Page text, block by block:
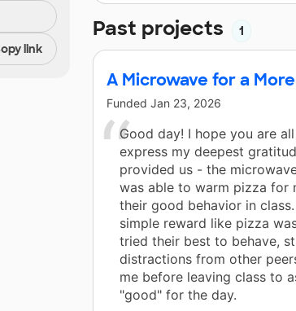
Past projects 1
A Microwave for a
Funded Jan 23, 2026
Good day! I hope you are
express my deepest
provided us - the
was able to warm pizza for
their good behavior in
simple reward like pizza
tried their best to behave,
distractions from other
me before leaving class to
"good" for the day.
link